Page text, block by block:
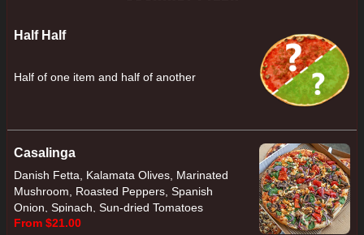
Half Half
Half of one item and half of another
Casalinga
Danish Fetta, Kalamata Olives, Marinated
Mushroom, Roasted Peppers, Spanish
Onion, Spinach, Sun-dried Tomatoes
From $21.00